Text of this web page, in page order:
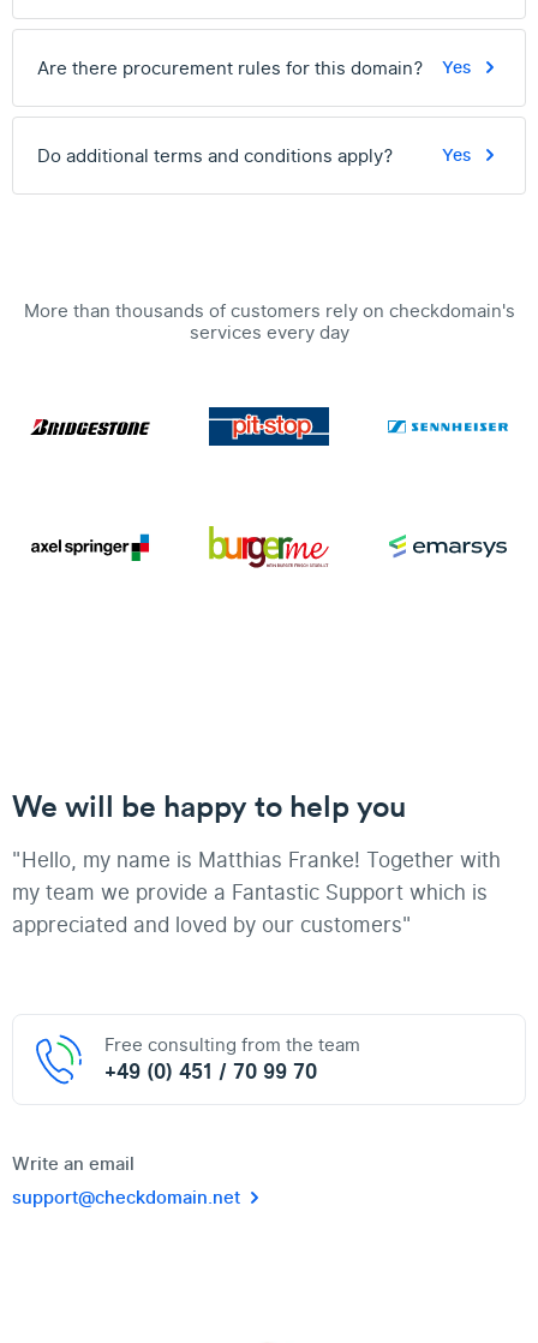
Are there procurement rules for this domain? Yes
Do additional terms and conditions apply? Yes
More than thousands of customers rely on checkdomain's
services every day
We will be happy to help you
"Hello, my name is Matthias Franke! Together with
my team we provide a Fantastic Support which is
appreciated and loved by our customers"
Free consulting from the team
+49 (0) 451 / 70 99 70
Write an email
support@checkdomain.net